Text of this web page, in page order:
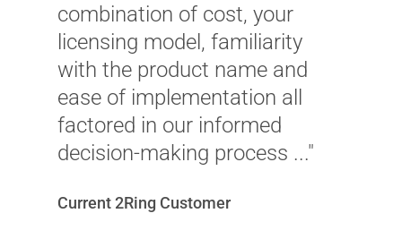
combination of cost, your
licensing model, familiarity
with the product name and
ease of implementation all
factored in our informed
decision-making process ..."
Current 2Ring Customer